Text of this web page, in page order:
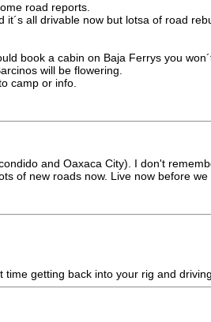
road reports.
all drivable now but lotsa of road
book a cabin on Baja Ferrys you
will be flowering.
camp or info.
and Oaxaca City). I don't
of new roads now. Live now before we
getting back into your rig and